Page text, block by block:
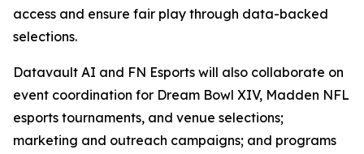
access and ensure fair play through data-backed
selections.
Datavault AI and FN Esports will also collaborate on
event coordination for Dream Bowl XIV, Madden NFL
esports tournaments, and venue selections;
marketing and outreach campaigns; and programs